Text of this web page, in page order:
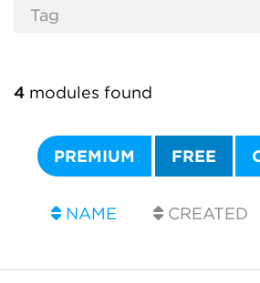
4 modules found
PREMIUM FREE
NAME CREATED